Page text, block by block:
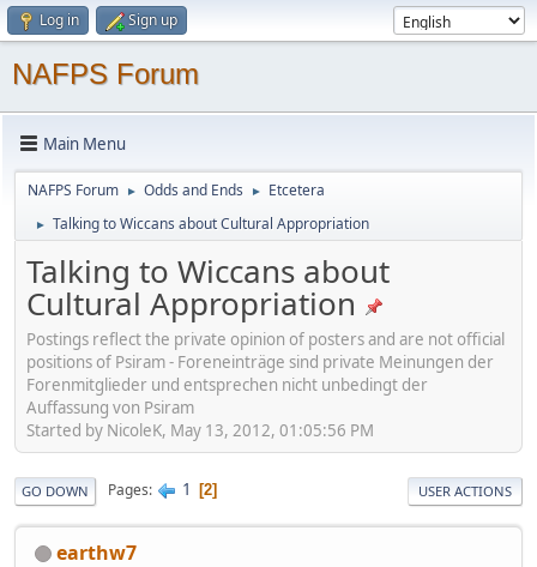
Log in Sign up
NAFPS Forum
Main Menu
NAFPS Forum ► Odds and Ends ► Etcetera
► Talking to Wiccans about Cultural Appropriation
Talking to Wiccans about
Cultural Appropriation
Postings reflect the private opinion of posters and are not official
positions of Psiram - Foreneinträge sind private Meinungen der
Forenmitglieder und entsprechen nicht unbedingt der
Auffassung von Psiram
Started by NicoleK, May 13, 2012, 01:05:56 PM
GO DOWN Pages 1 2 USER ACTIONS
earthw7